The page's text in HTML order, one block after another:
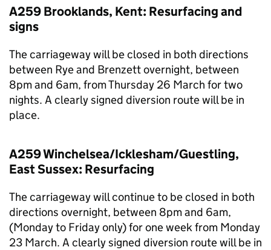
A259 Brooklands, Kent: Resurfacing and
signs
The carriageway will be closed in both directions
between Rye and Brenzett overnight, between
8pm and 6am, from Thursday 26 March for two
nights. A clearly signed diversion route will be in
place.
A259 Winchelsea/Icklesham/Guestling,
East Sussex: Resurfacing
The carriageway will continue to be closed in both
directions overnight, between 8pm and 6am,
(Monday to Friday only) for one week from Monday
23 March. A clearly signed diversion route will be in